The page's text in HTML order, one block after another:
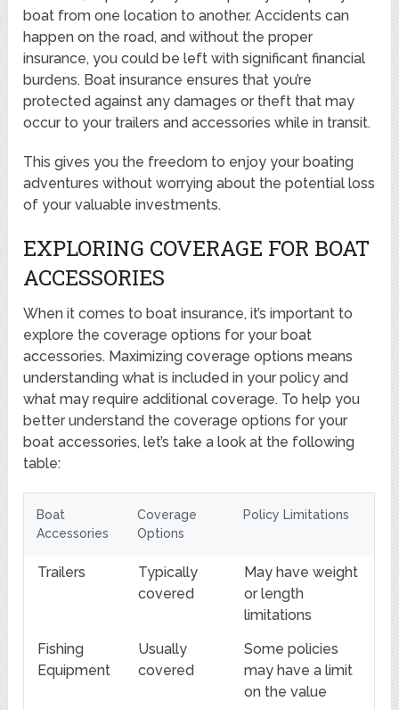
boat from one location to another. Accidents can
happen on the road, and without the proper
insurance, you could be left with significant financial
burdens. Boat insurance ensures that you’re
protected against any damages or theft that may
occur to your trailers and accessories while in transit.
This gives you the freedom to enjoy your boating
adventures without worrying about the potential loss
of your valuable investments.
EXPLORING COVERAGE FOR BOAT
ACCESSORIES
When it comes to boat insurance, it’s important to
explore the coverage options for your boat
accessories. Maximizing coverage options means
understanding what is included in your policy and
what may require additional coverage. To help you
better understand the coverage options for your
boat accessories, let’s take a look at the following
table:
Boat
Accessories
Coverage
Options
Policy Limitations
Trailers
Typically
covered
May have weight
or length
limitations
Fishing
Equipment
Usually
covered
Some policies
may have a limit
on the value